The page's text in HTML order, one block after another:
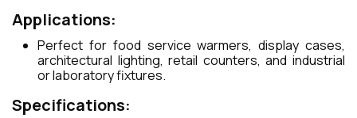
Applications:
Perfect for food service warmers, display cases,
architectural lighting, retail counters, and industrial
or laboratory fixtures.
Specifications: